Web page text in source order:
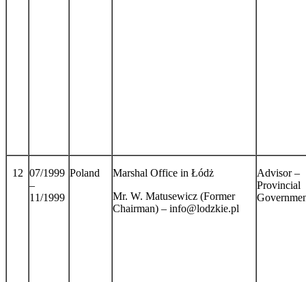
12 07/1999
–
11/1999
Poland
Marshal Office in Łódż
Mr. W. Matusewicz (Former
Chairman) – info@lodzkie.pl
Advisor –
Provincial